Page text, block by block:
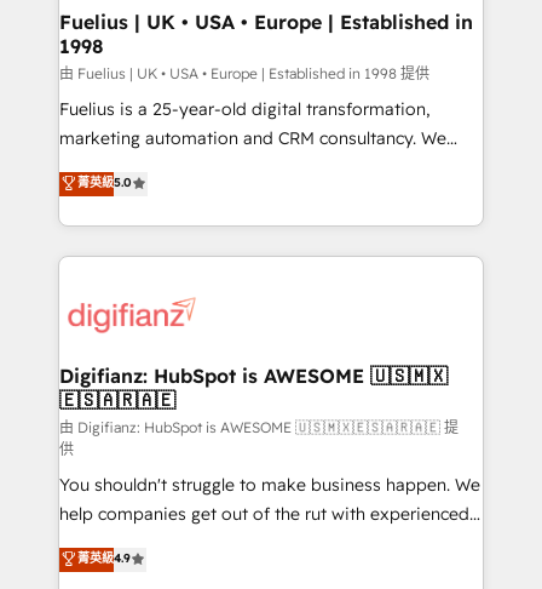
framework, meaning we've been accredited by
HubSpot and vetted by the CCS, which means we
can support public sector companies as well the
other ones listed in our profile. Our services: -
HubSpot implementation - HubSpot CMS website
is there for you to: - Grow revenue, and run your
business more efficiently - Build stronger
more people - Get the most out of your HubSpot
investment
Fuelius | UK • USA • Europe | Established in
1998
由 Fuelius | UK • USA • Europe | Established in 1998 提供
Fuelius is a 25-year-old digital transformation,
marketing automation and CRM consultancy. We
enable mid-market and enterprise clients to
maximise their return from digital and fuel their
growth. We modernise platforms, streamline
operations that are causing inefficiencies, improve
supercharge revenue operations Key services: • CRM
Transformation / Web Development • RevOps &
Sales Consulting • Marketing Automation What
makes us different? 🚀 Top 0.5% of global HubSpot
agencies ⚙️ The strongest technical ability and
integration capabilities 💼 Consultative, long-term
partners who will embed ourselves into your
business, processes and systems 🏢 We specialise in
working with mid-market and enterprise
菁英級5.0
Digifianz: HubSpot is AWESOME 🇺🇸🇲🇽
🇪🇸🇦🇷🇦🇪
由 Digifianz: HubSpot is AWESOME 🇺🇸🇲🇽🇪🇸🇦🇷🇦🇪 提
供
You shouldn't struggle to make business happen. We
help companies get out of the rut with experienced,
process-oriented teams implementing HubSpot
Marketing, Sales, Service, CMS and Operations Hub,
菁英級4.9